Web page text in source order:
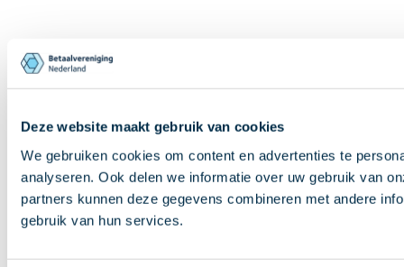
Deze website maakt gebruik van cookies
We gebruiken cookies om content en advertenties te
analyseren. Ook delen we informatie over uw gebruik van
partners kunnen deze gegevens combineren met andere
gebruik van hun services.